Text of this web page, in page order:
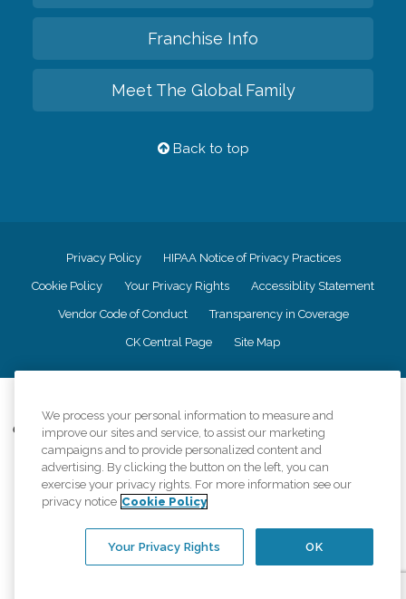
Franchise Info
Meet The Global Family
Back to top
Privacy Policy HIPAA Notice of Privacy Practices
Cookie Policy Your Privacy Rights Accessiblity Statement
Vendor Code of Conduct Transparency in Coverage
CK Central Page Site Map
Comfort Keepers adheres to the principles of truth in advertising, and all
information accurately represents the organizations scope of services
provided, licenses, price claims or testimonials. Comfort Keepers is an
equal opportunity employer.
An international network, where most offices are independently owned and
regulations..
We process your personal information to measure and
improve our sites and service, to assist our marketing
campaigns and to provide personalized content and
advertising. By clicking the button on the left, you can
exercise your privacy rights. For more information see our
privacy notice Cookie Policy
OK
Your Privacy Rights